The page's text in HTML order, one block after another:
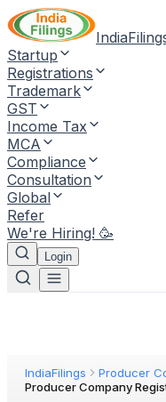
Startup
Registrations
Trademark
GST
Income Tax
MCA
Compliance
Consultation
Global
Refer
We're Hiring! 🥳
Login
IndiaFilings
Producer
Producer Company